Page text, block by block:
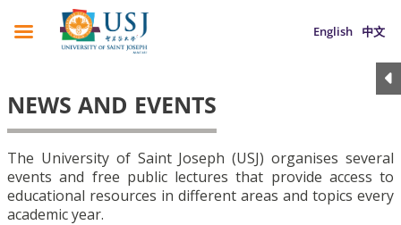
English 中文
NEWS AND EVENTS
The University of Saint Joseph (USJ) organises several
events and free public lectures that provide access to
educational resources in different areas and topics every
academic year.